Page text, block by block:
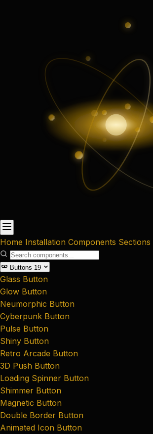
Home Installation Components Sections
Buttons 19
Glass Button
Glow Button
Neumorphic Button
Cyberpunk Button
Pulse Button
Shiny Button
Retro Arcade Button
3D Push Button
Loading Spinner Button
Shimmer Button
Magnetic Button
Double Border Button
Animated Icon Button